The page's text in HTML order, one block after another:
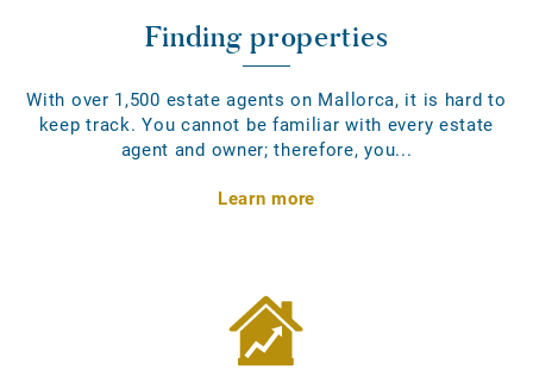
Finding properties
With over 1,500 estate agents on Mallorca, it is hard to
keep track. You cannot be familiar with every estate
agent and owner; therefore, you...
Learn more